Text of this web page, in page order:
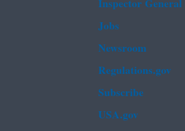
Jobs
Newsroom
Regulations.gov
Subscribe
USA.gov